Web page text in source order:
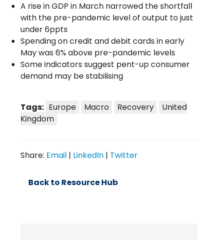
A rise in GDP in March narrowed the shortfall
with the pre-pandemic level of output to just
under 6ppts
Spending on credit and debit cards in early
May was 6% above pre-pandemic levels
Some indicators suggest pent-up consumer
demand may be stabilising
Tags: Europe Macro Recovery
United
Kingdom
Share: Email | LinkedIn | Twitter
Back to Resource Hub